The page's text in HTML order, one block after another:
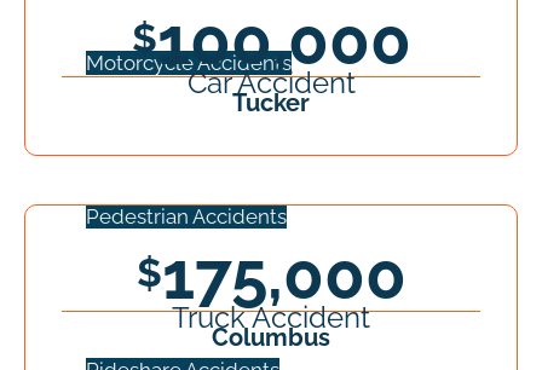
Motorcycle Accidents
Pedestrian Accidents
100,000
Car Accident
Tucker
175,000
Truck Accident
Columbus